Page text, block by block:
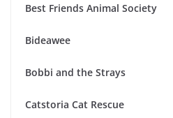
Best Friends Animal Society
Bideawee
Bobbi and the Strays
Catstoria Cat Rescue